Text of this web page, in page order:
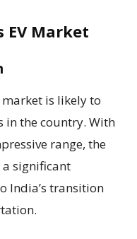
EV Market
market is likely to
in the country. With
range, the
a significant
India’s transition